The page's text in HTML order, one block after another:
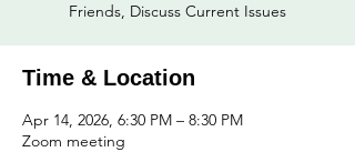
Friends, Discuss Current Issues
Time & Location
Apr 14, 2026, 6:30 PM – 8:30 PM
Zoom meeting